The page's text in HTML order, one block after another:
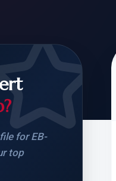
GREEN
STUDENT-TO-
CARD: WHAT
for EB-
top